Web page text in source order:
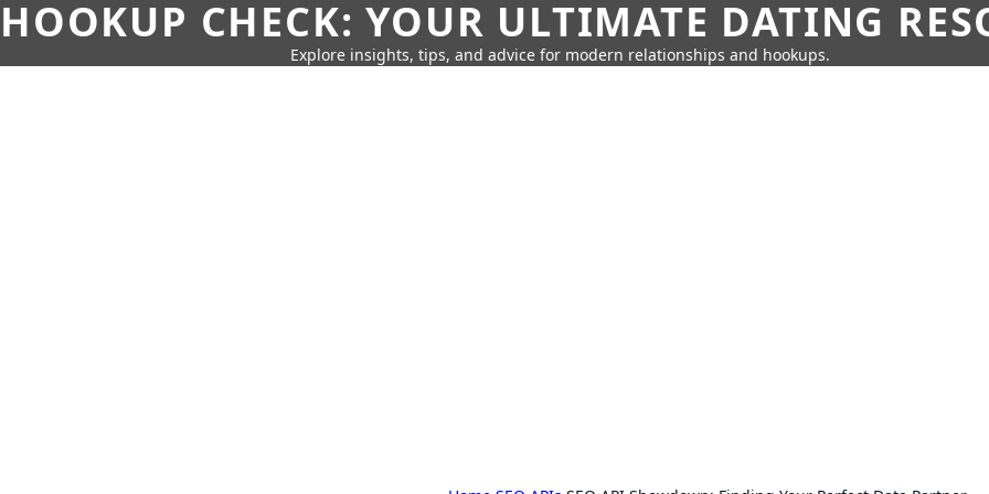
HOOKUP CHECK: YOUR ULTIMATE DATING
Explore insights, tips, and advice for modern relationships and hookups.